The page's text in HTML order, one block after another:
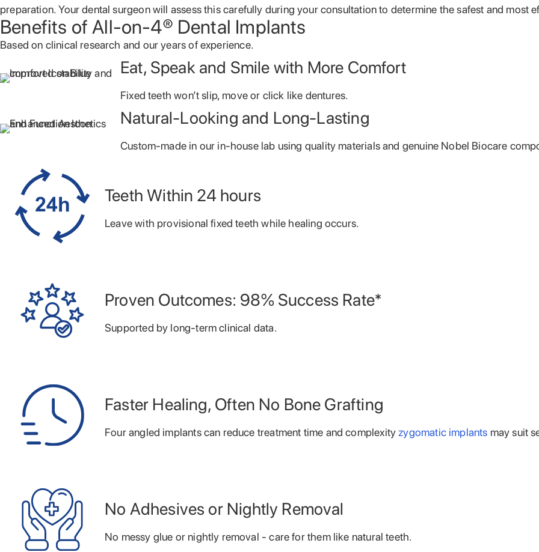
preparation. Your dental surgeon will assess this carefully during your consultation to determine the safest and most
Benefits of All-on-4® Dental Implants
Based on clinical research and our years ofexperience.
Eat, Speak and Smile with More Comfort
Fixed teeth won’t slip, move or click like dentures.
Natural-Looking and Long-Lasting
Custom-made in our in-house lab using quality materials and genuine Nobel Biocare
Teeth Within 24 hours
Leave with provisional fixed teeth while healing occurs.
Proven Outcomes: 98% Success Rate*
Supported by long-term clinical data.
Faster Healing, Often No Bone Grafting
Four angled implants can reduce treatment time and complexityzygomatic implants may suit
No Adhesives or Nightly Removal
No messy glue or nightly removal - care for them like natural teeth.